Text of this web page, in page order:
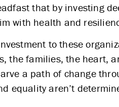
that by investing
with health and
to these
the families, the heart,
a path of change
aren’t